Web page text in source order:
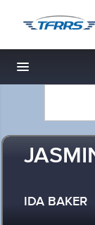
Toggle
IDA BAKER